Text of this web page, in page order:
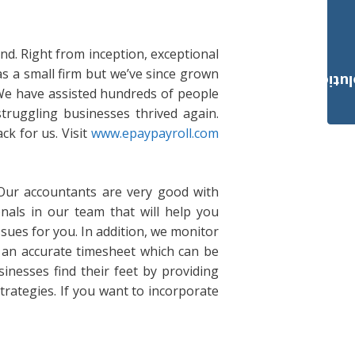
Right from inception, exceptional
a small firm but we’ve since grown
have assisted hundreds of people
businesses thrived again.
for us. Visit www.epaypayroll.com
accountants are very good with
in our team that will help you
for you. In addition, we monitor
accurate timesheet which can be
find their feet by providing
If you want to incorporate
Payroll